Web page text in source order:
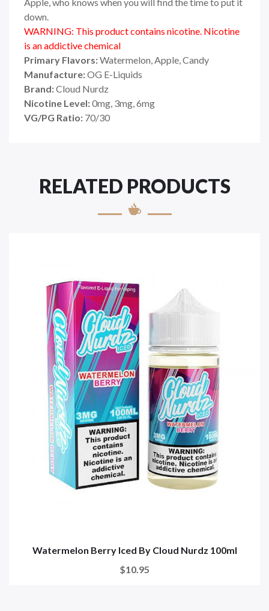
down.
WARNING: This product contains nicotine. Nicotine
is an addictive chemical
Primary Flavors:Watermelon, Apple, Candy
Manufacture:OG E-Liquids
Brand:Cloud Nurdz
Nicotine Level:0mg, 3mg, 6mg
VG/PG Ratio: 70/30
RELATED PRODUCTS
Watermelon Berry Iced By Cloud Nurdz 100ml
$10.95